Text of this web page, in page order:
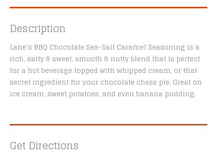
Description
Lane’s BBQ Chocolate Sea-Salt Caramel Seasoning is a
rich, salty & sweet, smooth & nutty blend that is perfect
for a hot beverage topped with whipped cream, or that
secret ingredient for your chocolate chess pie. Great on
ice cream, sweet potatoes, and even banana pudding.
Get Directions